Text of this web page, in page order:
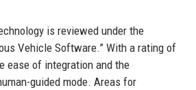
is reviewed under the
Vehicle Software.” With a rating of
ease of integration and the
guided mode. Areas for